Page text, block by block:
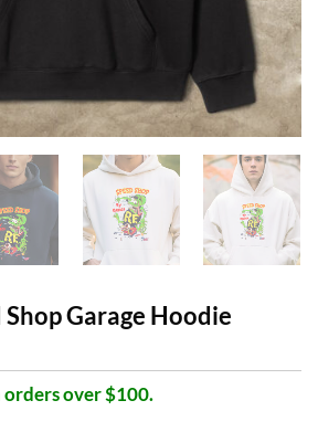
Shop Garage Hoodie
orders over $100.